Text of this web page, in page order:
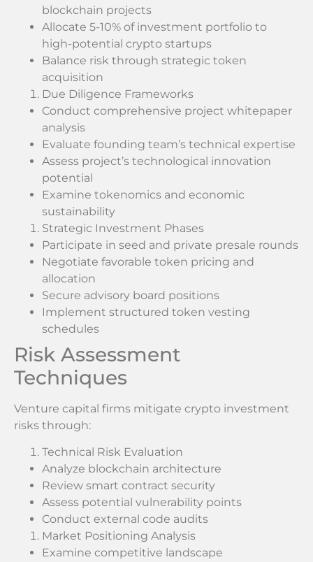
blockchain projects
Allocate 5-10% of investment portfolio to
high-potential crypto startups
Balance risk through strategic token
acquisition
Due Diligence Frameworks
Conduct comprehensive project whitepaper
analysis
Evaluate founding team’s technical expertise
Assess project’s technological innovation
potential
Examine tokenomics and economic
sustainability
Strategic Investment Phases
Participate in seed and private presale rounds
Negotiate favorable token pricing and
allocation
Secure advisory board positions
Implement structured token vesting
schedules
Risk Assessment
Techniques
Venture capital firms mitigate crypto investment
risks through:
Technical Risk Evaluation
Analyze blockchain architecture
Review smart contract security
Assess potential vulnerability points
Conduct external code audits
Market Positioning Analysis
Examine competitive landscape